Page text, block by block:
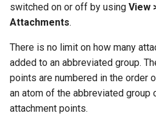
switched on or off by using View
Attachments.
There is no limit on how many
added to an abbreviated group.
points are numbered in the order
an atom of the abbreviated group
attachment points.